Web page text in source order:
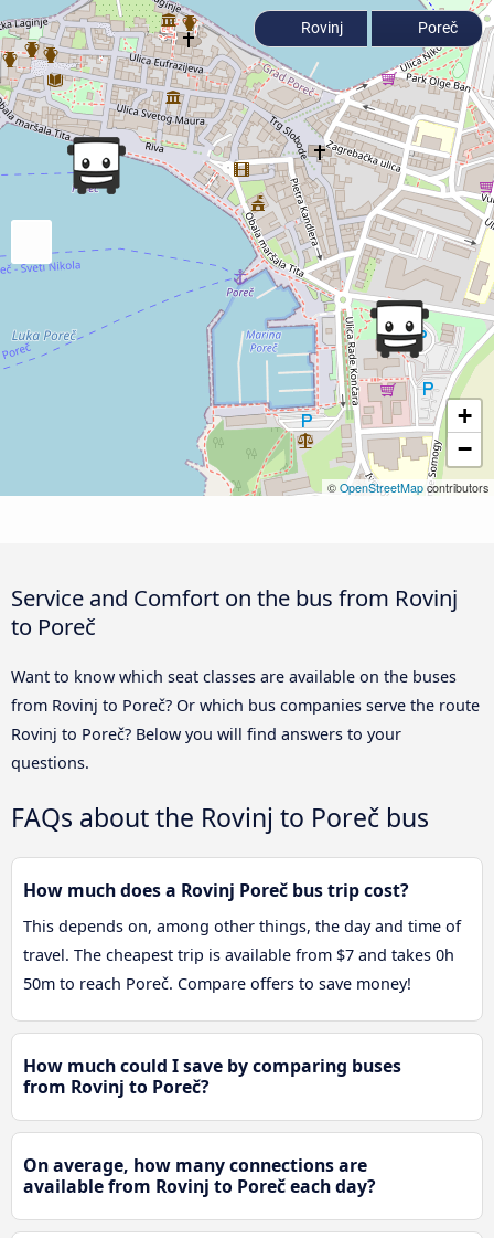
+
−
© OpenStreetMap contributors
Rovinj Poreč
Service and Comfort on the bus from Rovinj
to Poreč
Want to know which seat classes are available on the buses
from Rovinj to Poreč? Or which bus companies serve the route
Rovinj to Poreč? Below you will find answers to your
questions.
FAQs about the Rovinj to Poreč bus
How much does a Rovinj Poreč bus trip cost?
This depends on, among other things, the day and time of
travel. The cheapest trip is available from $7 and takes 0h
50m to reach Poreč. Compare offers to save money!
How much could I save by comparing buses
from Rovinj to Poreč?
On average, how many connections are
available from Rovinj to Poreč each day?